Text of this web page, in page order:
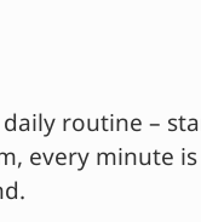
routine –
every minute